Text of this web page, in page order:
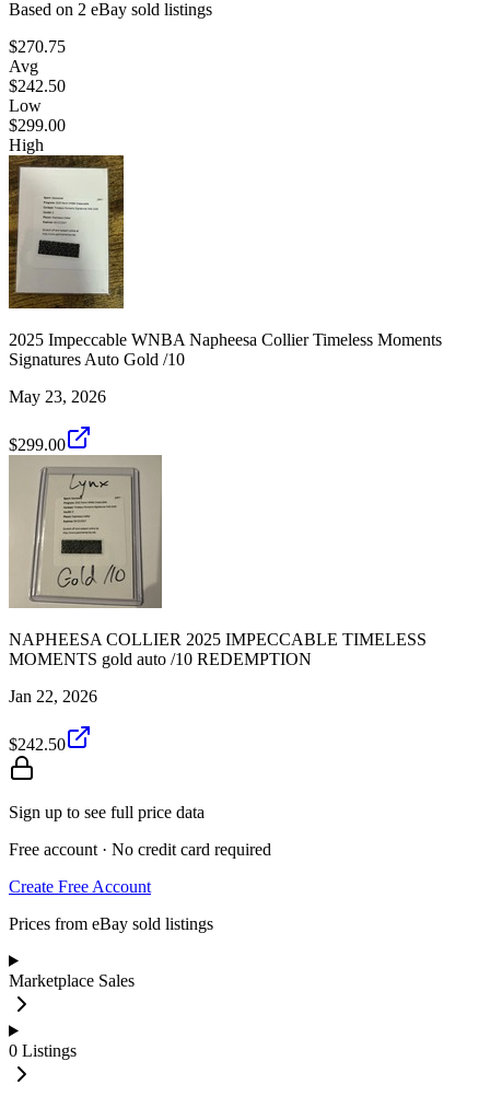
Based on 2 eBay sold listings
$270.75
Avg
$242.50
Low
$299.00
High
2025 Impeccable WNBA Napheesa Collier Timeless Moments
Signatures Auto Gold /10
May 23, 2026
$299.00
NAPHEESA COLLIER 2025 IMPECCABLE TIMELESS
MOMENTS gold auto /10 REDEMPTION
Jan 22, 2026
$242.50
Sign up to see full price data
Free account · No credit card required
Create Free Account
Prices from eBay sold listings
Marketplace Sales
0 Listings